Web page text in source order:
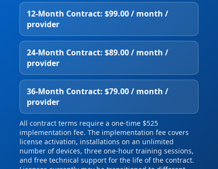
12‑Month Contract: $99.00 / month /
provider
24‑Month Contract: $89.00 / month /
provider
36‑Month Contract: $79.00 / month /
provider
All contract terms require a one‑time $525
implementation fee. The implementation fee covers
license activation, installations on an unlimited
number of devices, three one‑hour training sessions,
and free technical support for the life of the contract.